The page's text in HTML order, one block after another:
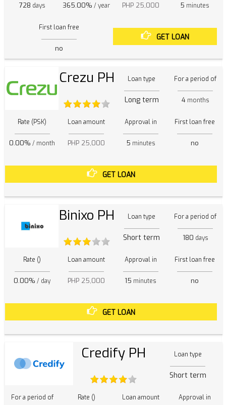
728 days 365.00% / year PHP 25,000 5 minutes
First loan free
no
GET LOAN
Crezu PH Loan type
Long term
For a period of
4months
Rate (PSK)
0.00% / month
Loan amount
PHP 25,000
Approval in
5 minutes
First loan free
no
GET LOAN
Binixo PH Loan type
Short term
For a period of
180 days
Rate ()
0.00% / day
Loan amount
PHP 25,000
Approval in
15 minutes
First loan free
no
GET LOAN
Credify PH Loan type
Short term
For a period of Rate () Loan amount Approval in